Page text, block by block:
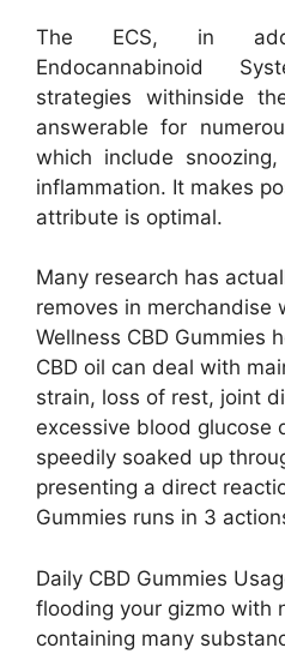
The ECS, in
Endocannabinoid
strategies withinside
answerable for
which include
inflammation. It makes
attribute is optimal.
Many research has
removes in merchandise
Wellness CBD Gummies
CBD oil can deal with
strain, loss of rest, joint
excessive blood glucose
speedily soaked up
presenting a direct
Gummies runs in 3
Daily CBD Gummies
flooding your gizmo with
containing many